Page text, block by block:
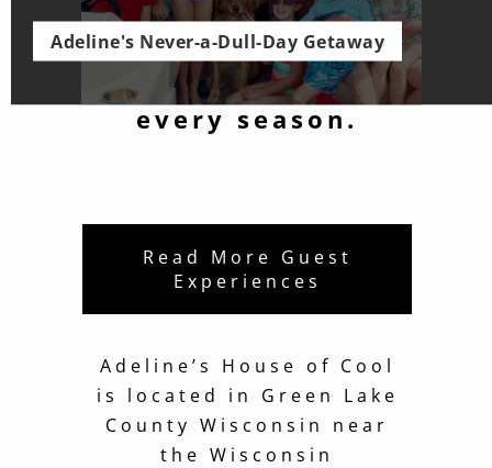
getaway to
Wisconsin whole
house rentals for
every season.
Read More Guest
Experiences
Adeline’s House of Cool
is located in Green Lake
County Wisconsin near
the Wisconsin
Adeline's Never-a-Dull-Day Getaway